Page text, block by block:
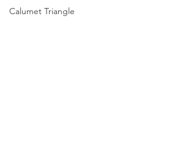
Calumet Triangle